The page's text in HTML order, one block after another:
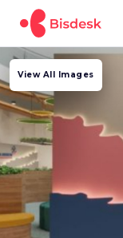
View All Images